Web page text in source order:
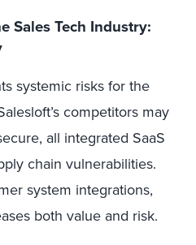
Sales Tech Industry:
systemic risks for the
competitors may
all integrated SaaS
chain vulnerabilities.
system integrations,
both value and risk.